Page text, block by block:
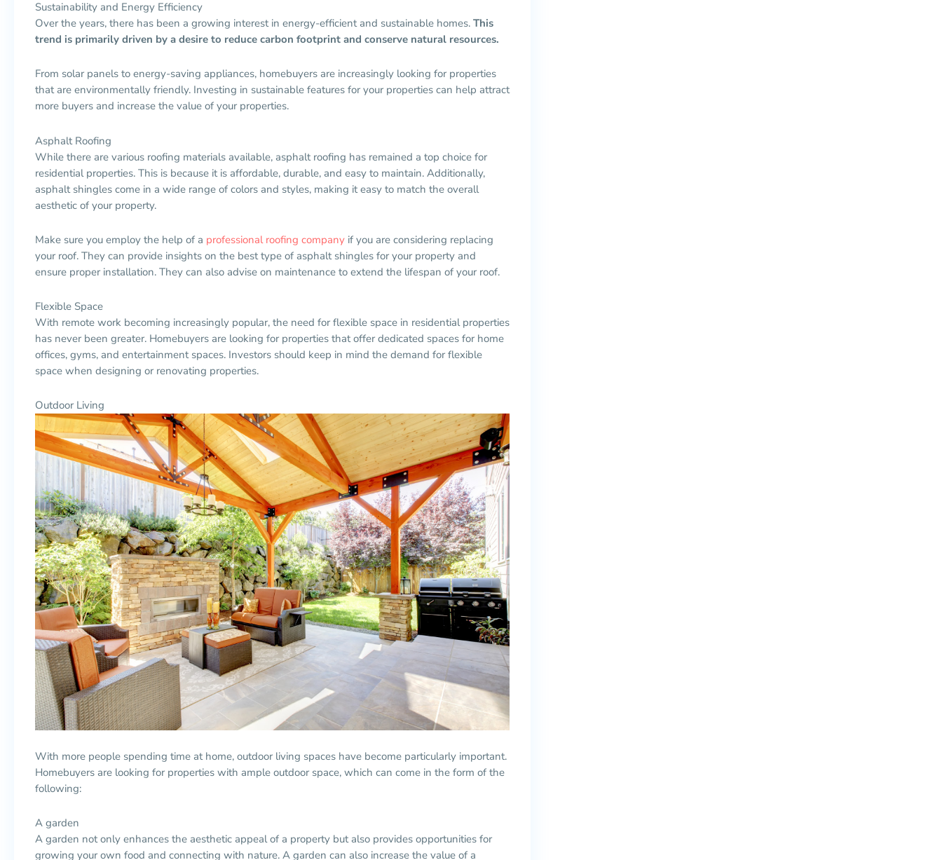
Sustainability and Energy Efficiency
Over the years, there has been a growing interest in energy-efficient and sustainable homes. This
trend is primarily driven by a desire to reduce carbon footprint and conserve natural resources.
From solar panels to energy-saving appliances, homebuyers are increasingly looking for properties
that are environmentally friendly. Investing in sustainable features for your properties can help attract
more buyers and increase the value of your properties.
Asphalt Roofing
While there are various roofing materials available, asphalt roofing has remained a top choice for
residential properties. This is because it is affordable, durable, and easy to maintain. Additionally,
asphalt shingles come in a wide range of colors and styles, making it easy to match the overall
aesthetic of your property.
Make sure you employ the help of a professional roofing company if you are considering replacing
your roof. They can provide insights on the best type of asphalt shingles for your property and
ensure proper installation. They can also advise on maintenance to extend the lifespan of your roof.
Flexible Space
With remote work becoming increasingly popular, the need for flexible space in residential properties
has never been greater. Homebuyers are looking for properties that offer dedicated spaces for home
offices, gyms, and entertainment spaces. Investors should keep in mind the demand for flexible
space when designing or renovating properties.
Outdoor Living
With more people spending time at home, outdoor living spaces have become particularly important.
Homebuyers are looking for properties with ample outdoor space, which can come in the form of the
following:
A garden
A garden not only enhances the aesthetic appeal of a property but also provides opportunities for
growing your own food and connecting with nature. A garden can also increase the value of a